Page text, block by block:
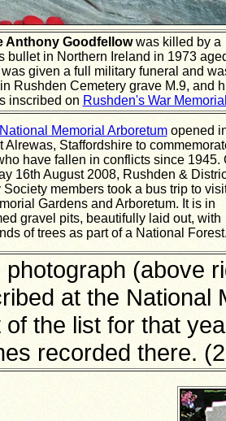
Anthony Goodfellowwas killed by a
bullet in Northern Ireland in 1973
given a full military funeral and
Rushden Cemetery grave M.9, and
inscribed on Rushden's War
National Memorial Arboretumopened
Alrewas, Staffordshire to
have fallen in conflicts since 1945.
16th August 2008, Rushden &
Society members took a bus trip to
Gardens and Arboretum. It is in
gravel pits, beautifully laid out, with
of trees as part of a National
photograph (above
at the National
of the list for that
recorded there.